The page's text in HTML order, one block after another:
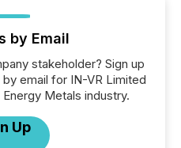
by Email
stakeholder? Sign up
email for IN-VR Limited
Metals industry.
Up